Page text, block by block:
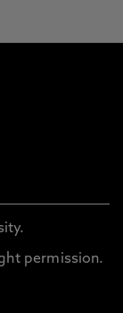
permission.